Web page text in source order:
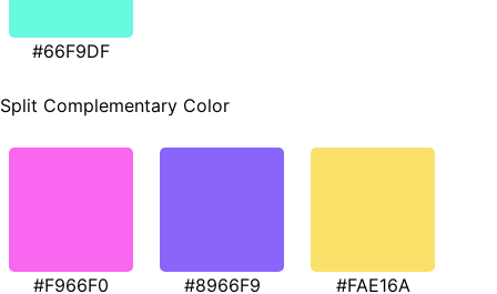
#66F9DF
Split Complementary Color
#F966F0 #8966F9 #FAE16A